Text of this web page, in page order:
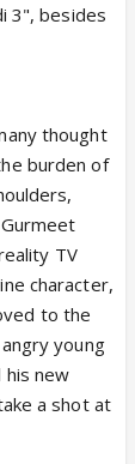
3", besides
thought
burden of
TV
character,
to the
young
his new
a shot at